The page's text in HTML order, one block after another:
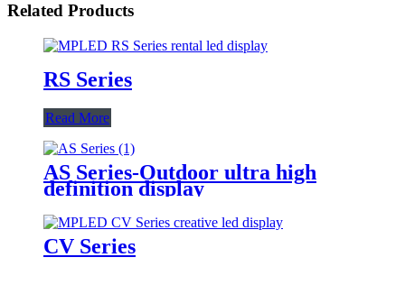
Related Products
RS Series
Read More
AS Series-Outdoor ultra high
definition display
CV Series